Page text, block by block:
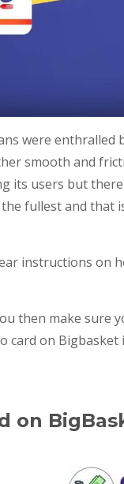
were
smooth and
its users but
fullest and that
instructions on
then make sure
card on Bigbasket
on